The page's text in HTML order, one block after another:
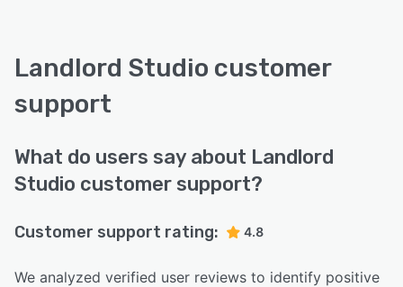
Landlord Studio customer
support
What do users say about Landlord
Studio customer support?
Customer support rating: 4.8
We analyzed verified user reviews to identify positive